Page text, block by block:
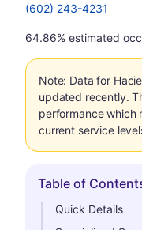
(602) 243-4231
64.86% estimated
Note: Data for
updated recently.
performance which
current service
Hide
Table of
Quick Details